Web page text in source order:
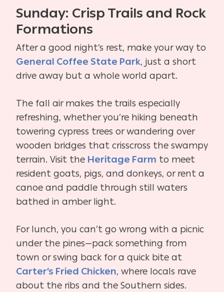
Sunday: Crisp Trails and Rock
Formations
After a good night’s rest, make your way to
General Coffee State Park, just a short
drive away but a whole world apart.
The fall air makes the trails especially
refreshing, whether you’re hiking beneath
towering cypress trees or wandering over
wooden bridges that crisscross the swampy
terrain. Visit the Heritage Farm to meet
resident goats, pigs, and donkeys, or rent a
canoe and paddle through still waters
bathed in amber light.
For lunch, you can’t go wrong with a picnic
under the pines—pack something from
town or swing back for a quick bite at
Carter’s Fried Chicken, where locals rave
about the ribs and the Southern sides.